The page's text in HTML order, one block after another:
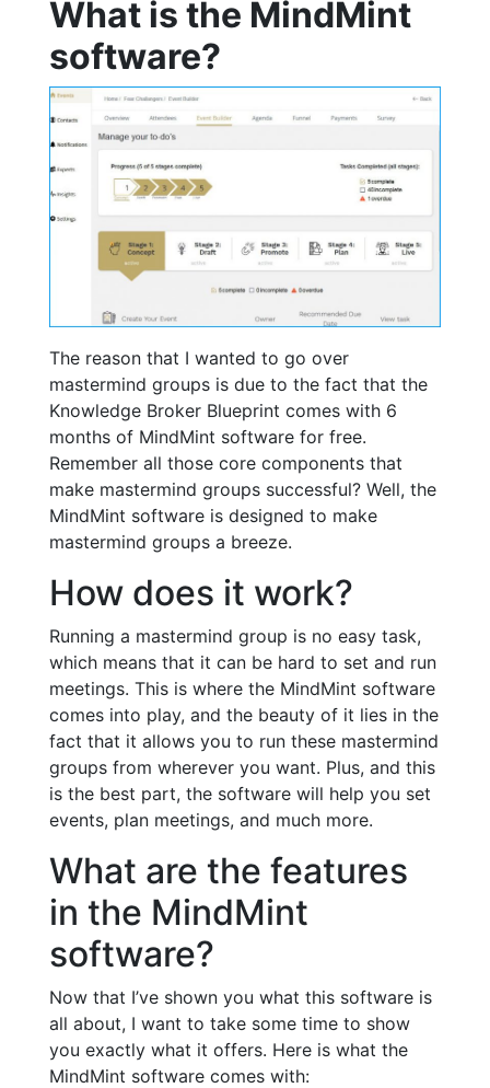
What is the MindMint
software?
The reason that I wanted to go over
mastermind groups is due to the fact that the
Knowledge Broker Blueprint comes with 6
months of MindMint software for free.
Remember all those core components that
make mastermind groups successful? Well, the
MindMint software is designed to make
mastermind groups a breeze.
How does it work?
Running a mastermind group is no easy task,
which means that it can be hard to set and run
meetings. This is where the MindMint software
comes into play, and the beauty of it lies in the
fact that it allows you to run these mastermind
groups from wherever you want. Plus, and this
is the best part, the software will help you set
events, plan meetings, and much more.
What are the features
in the MindMint
software?
Now that I’ve shown you what this software is
all about, I want to take some time to show
you exactly what it offers. Here is what the
MindMint software comes with: